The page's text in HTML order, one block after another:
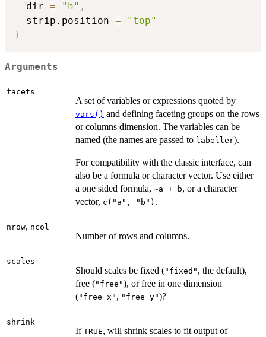
  dir
= "h" ,
  strip.position
=
"top"
)
Arguments
facets
A set of variables or expressions quoted by
vars() and defining faceting groups on the rows
or columns dimension. The variables can be
named (the names are passed to labeller).
For compatibility with the classic interface, can
also be a formula or character vector. Use either
a one sided formula, ~a + b, or a character
vector, c("a", "b") .
nrow, ncol
Number of rows and columns.
scales
Should scales be fixed ("fixed" , the default),
free ("free"), or free in one dimension
("free_x" , "free_y")?
shrink
If TRUE, will shrink scales to fit output of